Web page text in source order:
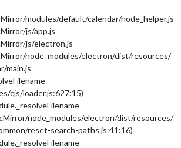
modules/default/calendar/node_helper.js
js/app.js
js/electron.js
node_modules/electron/dist/resources/
main.js
cjs/loader.js:627:15)
node_modules/electron/dist/resources/
reset-search-paths.js:41:16)